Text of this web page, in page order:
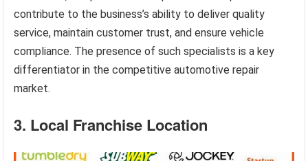
contribute to the business’s ability to deliver quality
service, maintain customer trust, and ensure vehicle
compliance. The presence of such specialists is a key
differentiator in the competitive automotive repair
market.
3. Local Franchise Location